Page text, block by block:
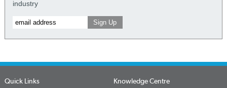
industry
Quick Links Knowledge Centre